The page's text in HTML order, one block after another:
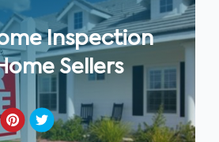
Inspection
Sellers